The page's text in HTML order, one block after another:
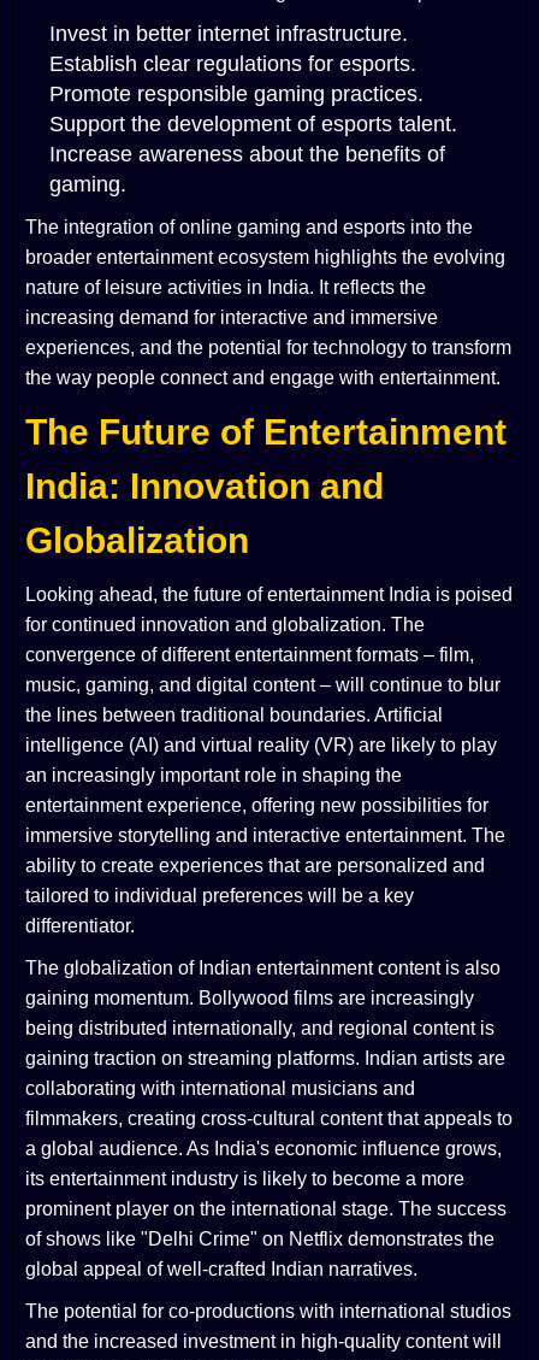
Invest in better internet infrastructure.
Establish clear regulations for esports.
Promote responsible gaming practices.
Support the development of esports talent.
Increase awareness about the benefits of
gaming.
The integration of online gaming and esports into the
broader entertainment ecosystem highlights the evolving
nature of leisure activities in India. It reflects the
increasing demand for interactive and immersive
experiences, and the potential for technology to transform
the way people connect and engage with entertainment.
The Future of Entertainment
India: Innovation and
Globalization
Looking ahead, the future of entertainment India is poised
for continued innovation and globalization. The
convergence of different entertainment formats – film,
music, gaming, and digital content – will continue to blur
the lines between traditional boundaries. Artificial
intelligence (AI) and virtual reality (VR) are likely to play
an increasingly important role in shaping the
entertainment experience, offering new possibilities for
immersive storytelling and interactive entertainment. The
ability to create experiences that are personalized and
tailored to individual preferences will be a key
differentiator.
The globalization of Indian entertainment content is also
gaining momentum. Bollywood films are increasingly
being distributed internationally, and regional content is
gaining traction on streaming platforms. Indian artists are
collaborating with international musicians and
filmmakers, creating cross-cultural content that appeals to
a global audience. As India's economic influence grows,
its entertainment industry is likely to become a more
prominent player on the international stage. The success
of shows like "Delhi Crime" on Netflix demonstrates the
global appeal of well-crafted Indian narratives.
The potential for co-productions with international studios
and the increased investment in high-quality content will